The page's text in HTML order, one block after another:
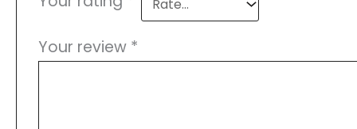
Your review *